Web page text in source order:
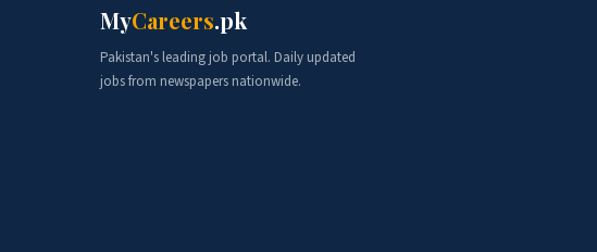
MyCareers.pk
Pakistan's leading job portal. Daily updated
jobs from newspapers nationwide.